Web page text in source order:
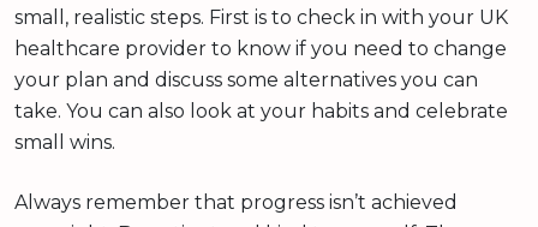
small, realistic steps. First is to check in with your UK
healthcare provider to know if you need to change
your plan and discuss some alternatives you can
take. You can also look at your habits and celebrate
small wins.
Always remember that progress isn’t achieved